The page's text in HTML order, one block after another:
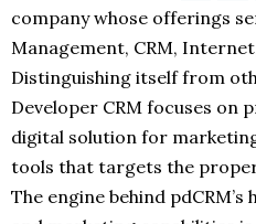
company whose offerings
Management, CRM,
Distinguishing itself from
Developer CRM focuses on
digital solution for
tools that targets the
The engine behind